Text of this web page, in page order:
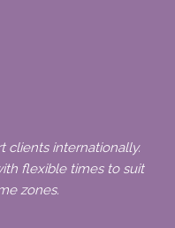
clients internationally.
flexible times to suit
zones.